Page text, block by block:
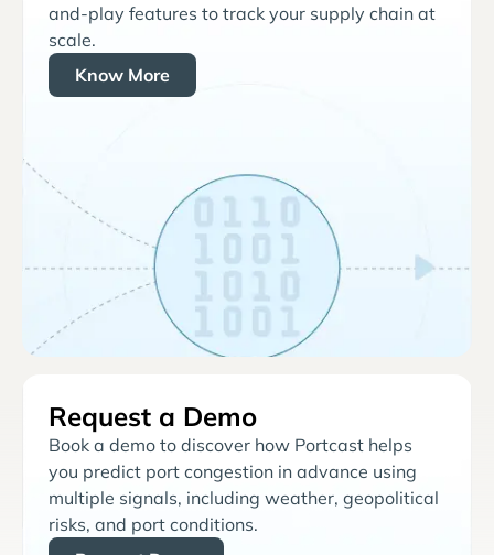
and-play features to track your supply chain at
scale.
Know More
Request a Demo
Book a demo to discover how Portcast helps
you predict port congestion in advance using
multiple signals, including weather, geopolitical
risks, and port conditions.